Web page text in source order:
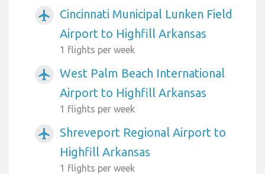
airplanemode_active
Cincinnati Municipal Lunken Field
Airport to Highfill Arkansas
1 flights per week
airplanemode_active
West Palm Beach International
Airport to Highfill Arkansas
1 flights per week
airplanemode_active
Shreveport Regional Airport to
Highfill Arkansas
1 flights per week